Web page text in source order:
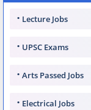
Lecture Jobs
UPSC Exams
Arts Passed Jobs
Electrical Jobs